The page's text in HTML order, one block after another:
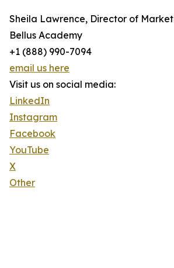
Sheila Lawrence, Director of
Bellus Academy
+1 (888) 990-7094
email us here
Visit us on social media:
LinkedIn
Instagram
Facebook
YouTube
X
Other